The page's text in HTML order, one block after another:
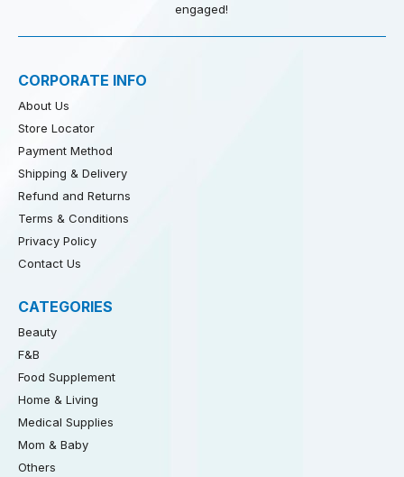
engaged!
CORPORATE INFO
About Us
Store Locator
Payment Method
Shipping & Delivery
Refund and Returns
Terms & Conditions
Privacy Policy
Contact Us
CATEGORIES
Beauty
F&B
Food Supplement
Home & Living
Medical Supplies
Mom & Baby
Others